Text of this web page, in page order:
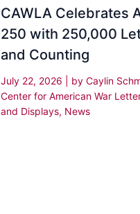
CAWLA Celebrates
250 with 250,000
and Counting
July 22, 2026 | by Caylin
Center for American War
and Displays, News